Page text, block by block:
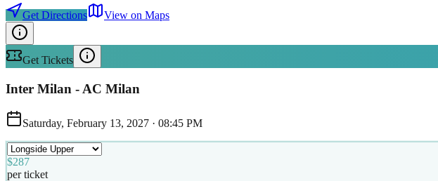
Get Directions View on Maps
Get Tickets
Inter Milan - AC Milan
Saturday, February 13, 2027 · 08:45 PM
$287
per ticket